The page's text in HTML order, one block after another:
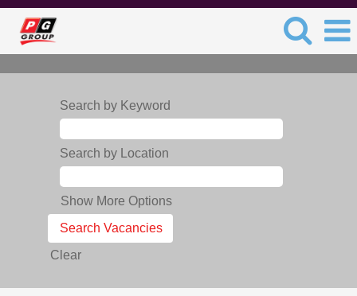
Search by Keyword
Search by Location
Show More Options
Clear